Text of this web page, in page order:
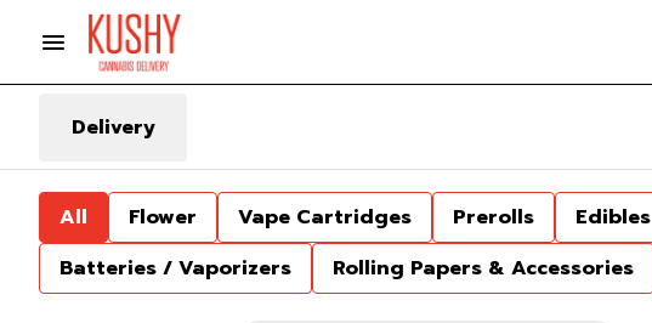
Delivery
All Flower Vape Cartridges Prerolls Edibles
Batteries / Vaporizers
Rolling Papers & Accessories